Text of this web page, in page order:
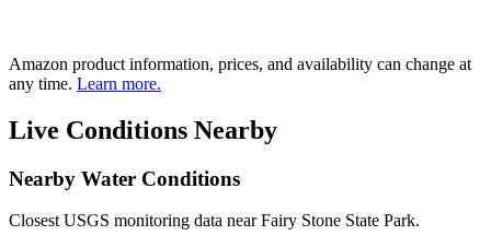
Amazon product information, prices, and availability can change at
any time. Learn more.
Live Conditions Nearby
Nearby Water Conditions
Closest USGS monitoring data near Fairy Stone State Park.